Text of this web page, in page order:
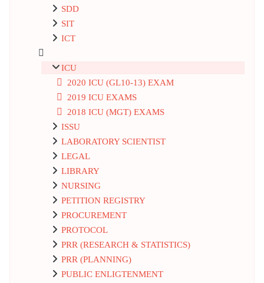
SDD
SIT
ICT
ICU
2020 ICU (GL10-13) EXAM
2019 ICU EXAMS
2018 ICU (MGT) EXAMS
ISSU
LABORATORY SCIENTIST
LEGAL
LIBRARY
NURSING
PETITION REGISTRY
PROCUREMENT
PROTOCOL
PRR (RESEARCH & STATISTICS)
PRR (PLANNING)
PUBLIC ENLIGTENMENT